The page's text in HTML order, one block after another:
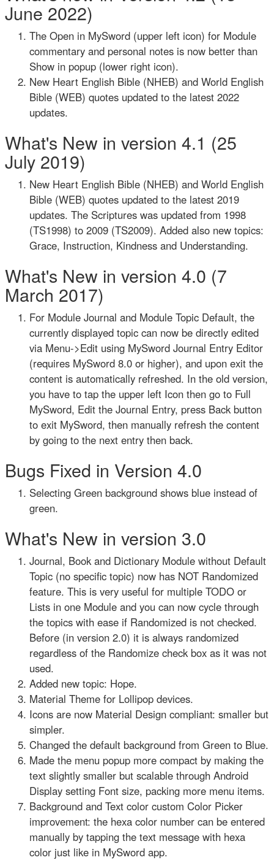
June 2022)
The Open in MySword (upper left icon) for Module
commentary and personal notes is now better than
Show in popup (lower right icon).
New Heart English Bible (NHEB) and World English
Bible (WEB) quotes updated to the latest 2022
updates.
What's New in version 4.1 (25
July 2019)
New Heart English Bible (NHEB) and World English
Bible (WEB) quotes updated to the latest 2019
updates. The Scriptures was updated from 1998
(TS1998) to 2009 (TS2009). Added also new topics:
Grace, Instruction, Kindness and Understanding.
What's New in version 4.0 (7
March 2017)
For Module Journal and Module Topic Default, the
currently displayed topic can now be directly edited
via Menu->Edit using MySword Journal Entry Editor
(requires MySword 8.0 or higher), and upon exit the
content is automatically refreshed. In the old version,
you have to tap the upper left Icon then go to Full
MySword, Edit the Journal Entry, press Back button
to exit MySword, then manually refresh the content
by going to the next entry then back.
Bugs Fixed in Version 4.0
Selecting Green background shows blue instead of
green.
What's New in version 3.0
Journal, Book and Dictionary Module without Default
Topic (no specific topic) now has NOT Randomized
feature. This is very useful for multiple TODO or
Lists in one Module and you can now cycle through
the topics with ease if Randomized is not checked.
Before (in version 2.0) it is always randomized
regardless of the Randomize check box as it was not
used.
Added new topic: Hope.
Material Theme for Lollipop devices.
Icons are now Material Design compliant: smaller but
simpler.
Changed the default background from Green to Blue.
Made the menu popup more compact by making the
text slightly smaller but scalable through Android
Display setting Font size, packing more menu items.
Background and Text color custom Color Picker
improvement: the hexa color number can be entered
manually by tapping the text message with hexa
color just like in MySword app.